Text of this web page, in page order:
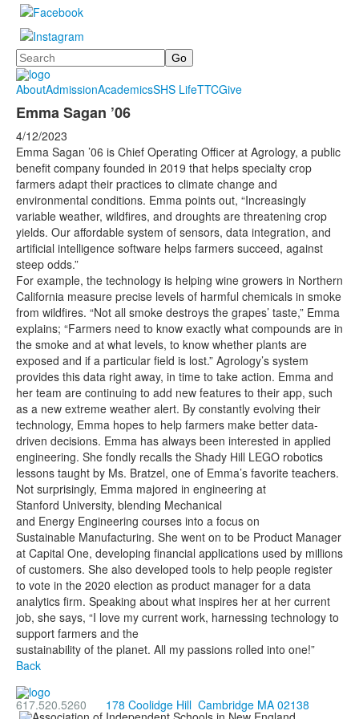
Search
AboutAdmissionAcademicsSHS LifeTTCGive
Emma Sagan ’06
4/12/2023
Emma Sagan ’06 is Chief Operating Officer at Agrology, a public
benefit company founded in 2019 that helps specialty crop
farmers adapt their practices to climate change and
environmental conditions. Emma points out, “Increasingly
variable weather, wildfires, and droughts are threatening crop
yields. Our affordable system of sensors, data integration, and
artificial intelligence software helps farmers succeed, against
steep odds.”
For example, the technology is helping wine growers in Northern
California measure precise levels of harmful chemicals in smoke
from wildfires. “Not all smoke destroys the grapes’ taste,” Emma
explains; “Farmers need to know exactly what compounds are in
the smoke and at what levels, to know whether plants are
exposed and if a particular field is lost.” Agrology’s system
provides this data right away, in time to take action. Emma and
her team are continuing to add new features to their app, such
as a new extreme weather alert. By constantly evolving their
technology, Emma hopes to help farmers make better data-
driven decisions. Emma has always been interested in applied
engineering. She fondly recalls the Shady Hill LEGO robotics
lessons taught by Ms. Bratzel, one of Emma’s favorite teachers.
Not surprisingly, Emma majored in engineering at
Stanford University, blending Mechanical
and Energy Engineering courses into a focus on
Sustainable Manufacturing. She went on to be Product Manager
at Capital One, developing financial applications used by millions
of customers. She also developed tools to help people register
to vote in the 2020 election as product manager for a data
analytics firm. Speaking about what inspires her at her current
job, she says, “I love my current work, harnessing technology to
support farmers and the
sustainability of the planet. All my passions rolled into one!”
Back
617.520.5260 178 Coolidge Hill Cambridge MA 02138